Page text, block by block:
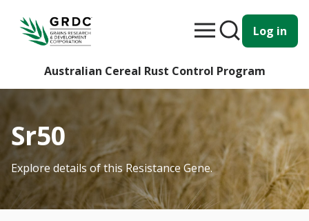
Log in
Australian Cereal Rust Control Program
Sr50
Explore details of this Resistance Gene.